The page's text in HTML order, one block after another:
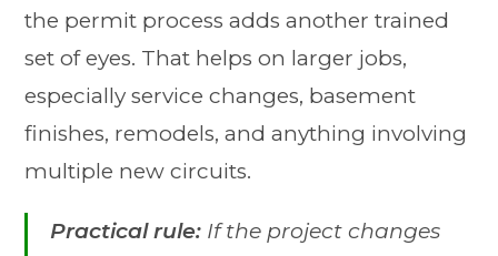
the permit process adds another trained
set of eyes. That helps on larger jobs,
especially service changes, basement
finishes, remodels, and anything involving
multiple new circuits.
Practical rule: If the project changes